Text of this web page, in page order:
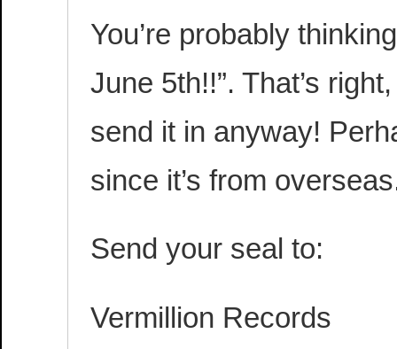
You’re probably
June 5th!!”. That’s
send it in anyway!
since it’s from
Send your seal to:
Vermillion Records